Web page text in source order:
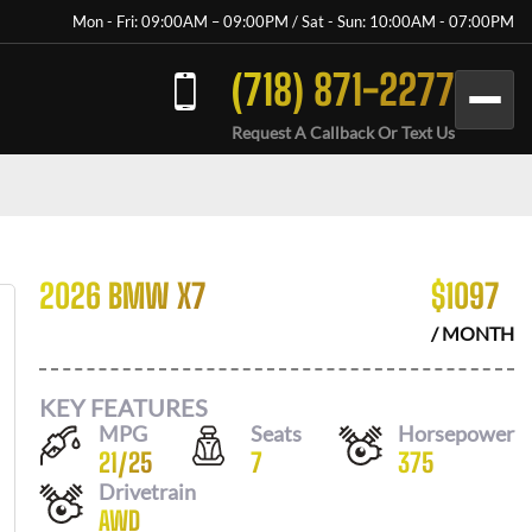
Mon - Fri: 09:00AM – 09:00PM / Sat - Sun: 10:00AM - 07:00PM
(718) 871-2277
Request A Callback Or Text Us
2026 BMW X7 $1097
/ MONTH
KEY FEATURES
MPG
21/25
Seats
7
Horsepower
375
Drivetrain
AWD